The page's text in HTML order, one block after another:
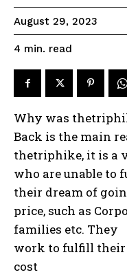
August 29, 2023
4 min. read
Why was
Back is the main
thetriphike, it is a
who are unable to
their dream of
price, such as
families etc. They
work to fulfill
cost